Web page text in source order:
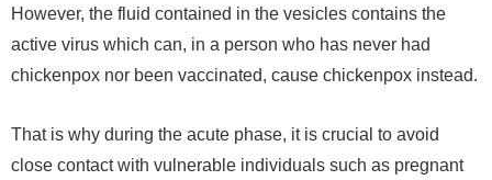
However, the fluid contained in the vesicles contains the
active virus which can, in a person who has never had
chickenpox nor been vaccinated, cause chickenpox instead.
That is why during the acute phase, it is crucial to avoid
close contact with vulnerable individuals such as pregnant